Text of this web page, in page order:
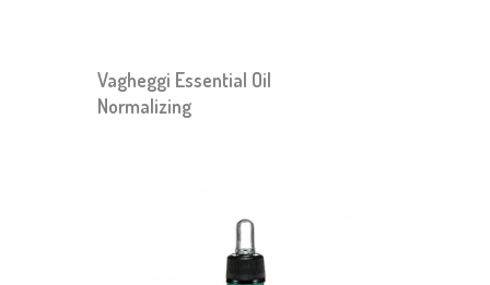
Vagheggi Essential Oil
Normalizing